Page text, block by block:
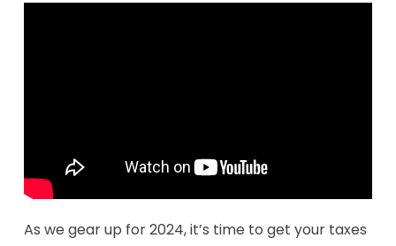
As we gear up for 2024, it’s time to get your taxes